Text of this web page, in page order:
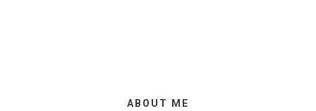
ABOUT ME